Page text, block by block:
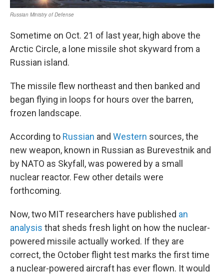
Sometime on Oct. 21 of last year, high above the
Arctic Circle, a lone missile shot skyward from a
Russian island.
The missile flew northeast and then banked and
began flying in loops for hours over the barren,
frozen landscape.
According to Russian and Western sources, the
new weapon, known in Russian as Burevestnik and
by NATO as Skyfall, was powered by a small
nuclear reactor. Few other details were
forthcoming.
Now, two MIT researchers have published an
analysis that sheds fresh light on how the nuclear-
powered missile actually worked. If they are
correct, the October flight test marks the first time
a nuclear-powered aircraft has ever flown. It would